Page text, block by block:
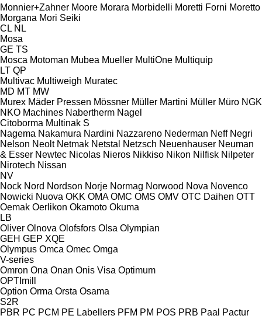
Monnier+Zahner Moore Morara Morbidelli Moretti Forni Moretto
Morgana Mori Seiki
CL NL
Mosa
GE TS
Mosca Motoman Mubea Mueller MultiOne Multiquip
LT QP
Multivac Multiweigh Muratec
MD MT MW
Murex Mäder Pressen Mössner Müller Martini Müller Müro NGK
NKO Machines Nabertherm Nagel
Citoborma Multinak S
Nagema Nakamura Nardini Nazzareno Nederman Neff Negri
Nelson Neolt Netmak Netstal Netzsch Neuenhauser Neuman
& Esser Newtec Nicolas Nieros Nikkiso Nikon Nilfisk Nilpeter
Nirotech Nissan
NV
Nock Nord Nordson Norje Normag Norwood Nova Novenco
Nowicki Nuova OKK OMA OMC OMS OMV OTC Daihen OTT
Oemak Oerlikon Okamoto Okuma
LB
Oliver Olnova Olofsfors Olsa Olympian
GEH GEP XQE
Olympus Omca Omec Omga
V-series
Omron Ona Onan Onis Visa Optimum
OPTImill
Option Orma Orsta Osama
S2R
PBR PC PCM PE Labellers PFM PM POS PRB Paal
Pactur